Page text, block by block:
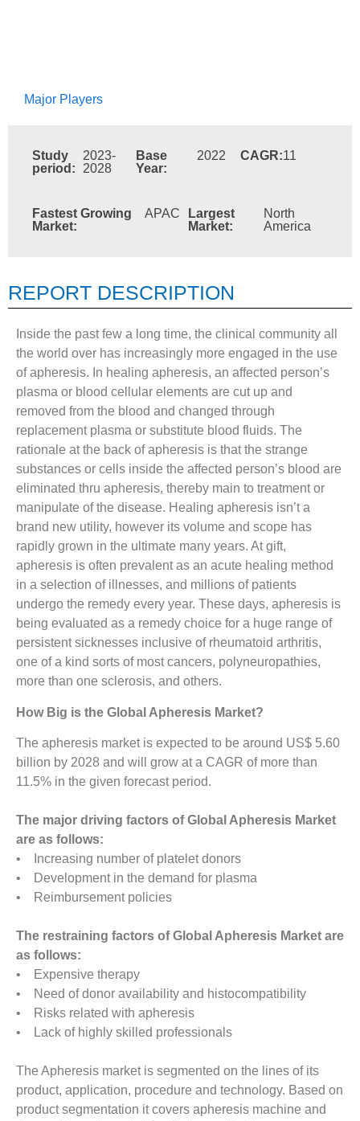
Major Players
Study
period:
2023-
2028
Base
Year:
2022 CAGR:11
Fastest Growing
Market:
APAC
Largest
Market:
North
America
REPORT DESCRIPTION
Inside the past few a long time, the clinical community all
the world over has increasingly more engaged in the use
of apheresis. In healing apheresis, an affected person’s
plasma or blood cellular elements are cut up and
removed from the blood and changed through
replacement plasma or substitute blood fluids. The
rationale at the back of apheresis is that the strange
substances or cells inside the affected person’s blood are
eliminated thru apheresis, thereby main to treatment or
manipulate of the disease. Healing apheresis isn’t a
brand new utility, however its volume and scope has
rapidly grown in the ultimate many years. At gift,
apheresis is often prevalent as an acute healing method
in a selection of illnesses, and millions of patients
undergo the remedy every year. These days, apheresis is
being evaluated as a remedy choice for a huge range of
persistent sicknesses inclusive of rheumatoid arthritis,
one of a kind sorts of most cancers, polyneuropathies,
more than one sclerosis, and others.
How Big is the Global Apheresis Market?
The apheresis market is expected to be around US$ 5.60
billion by 2028 and will grow at a CAGR of more than
11.5% in the given forecast period.
The major driving factors of Global Apheresis Market
are as follows:
• Increasing number of platelet donors
• Development in the demand for plasma
• Reimbursement policies
The restraining factors of Global Apheresis Market are
as follows:
• Expensive therapy
• Need of donor availability and histocompatibility
• Risks related with apheresis
• Lack of highly skilled professionals
The Apheresis market is segmented on the lines of its
product, application, procedure and technology. Based on
product segmentation it covers apheresis machine and